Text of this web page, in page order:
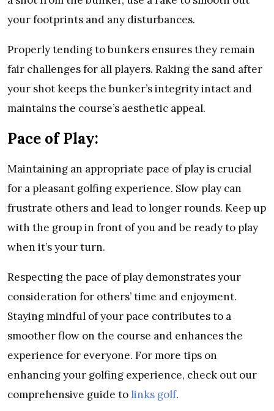
your footprints and any disturbances.
Properly tending to bunkers ensures they remain
fair challenges for all players. Raking the sand after
your shot keeps the bunker’s integrity intact and
maintains the course’s aesthetic appeal.
Pace of Play:
Maintaining an appropriate pace of play is crucial
for a pleasant golfing experience. Slow play can
frustrate others and lead to longer rounds. Keep up
with the group in front of you and be ready to play
when it’s your turn.
Respecting the pace of play demonstrates your
consideration for others’ time and enjoyment.
Staying mindful of your pace contributes to a
smoother flow on the course and enhances the
experience for everyone. For more tips on
enhancing your golfing experience, check out our
comprehensive guide to links golf.